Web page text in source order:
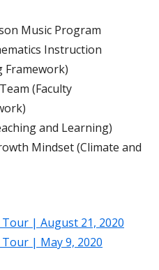
Music Program
Instruction
Framework)
(Faculty
and Learning)
Mindset (Climate and
| August 21, 2020
| May 9, 2020